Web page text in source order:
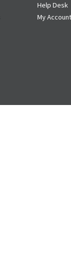
Help Desk
My Account